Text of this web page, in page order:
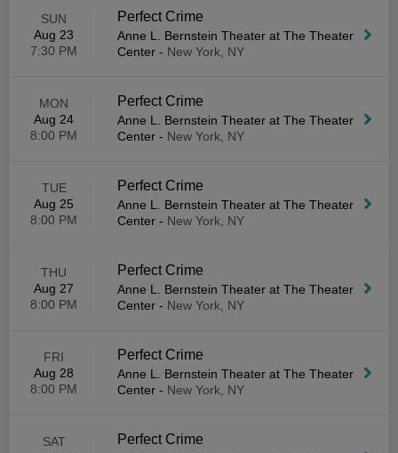
SUN
Aug 23
7:30 PM
Perfect Crime
Anne L. Bernstein Theater at The Theater
Center - New York, NY
MON
Aug 24
8:00 PM
Perfect Crime
Anne L. Bernstein Theater at The Theater
Center - New York, NY
TUE
Aug 25
8:00 PM
Perfect Crime
Anne L. Bernstein Theater at The Theater
Center - New York, NY
THU
Aug 27
8:00 PM
Perfect Crime
Anne L. Bernstein Theater at The Theater
Center - New York, NY
FRI
Aug 28
8:00 PM
Perfect Crime
Anne L. Bernstein Theater at The Theater
Center - New York, NY
SAT
Perfect Crime